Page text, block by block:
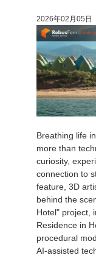
2026年02月05日
Breathing life
more than
curiosity,
connection to
feature, 3D
behind the
Hotel" project,
Residence in
procedural
AI-assisted